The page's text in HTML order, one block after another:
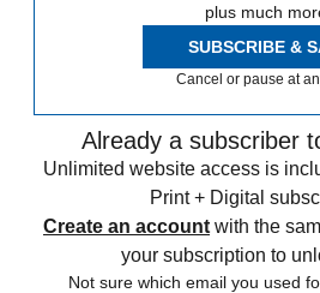
plus much
SUBSCRIBE &
Cancel or pause at
Already a subscriber
Unlimited website access is
Print + Digital
Create an account with the
your subscription to
Not sure which email you used